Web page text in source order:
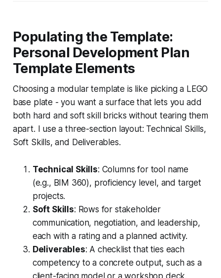
Populating the Template:
Personal Development Plan
Template Elements
Choosing a modular template is like picking a LEGO
base plate - you want a surface that lets you add
both hard and soft skill bricks without tearing them
apart. I use a three-section layout: Technical Skills,
Soft Skills, and Deliverables.
Technical Skills: Columns for tool name
(e.g., BIM 360), proficiency level, and target
projects.
Soft Skills: Rows for stakeholder
communication, negotiation, and leadership,
each with a rating and a planned activity.
Deliverables: A checklist that ties each
competency to a concrete output, such as a
client-facing model or a workshop deck.